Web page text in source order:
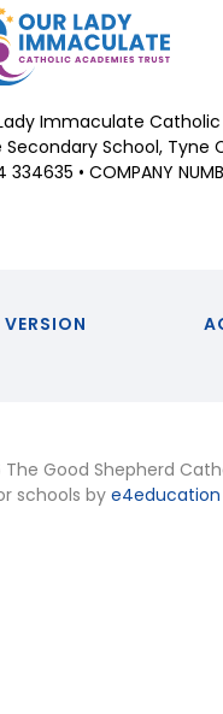
Immaculate
Secondary School, Tyne
334635 • COMPANY
Good Shepherd
schools by e4education